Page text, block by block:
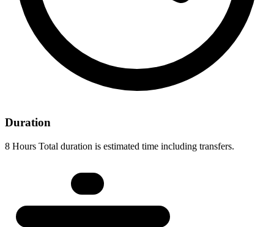
Duration
8 Hours Total duration is estimated time including transfers.